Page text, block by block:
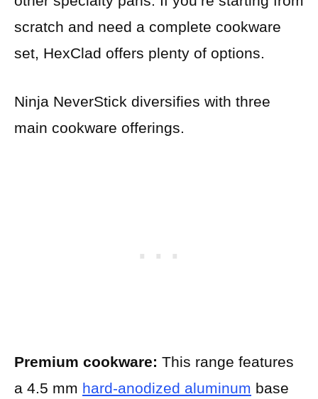
scratch and need a complete cookware
set, HexClad offers plenty of options.
Ninja NeverStick diversifies with three
main cookware offerings.
Premium cookware: This range features
a 4.5 mm hard-anodized aluminum base